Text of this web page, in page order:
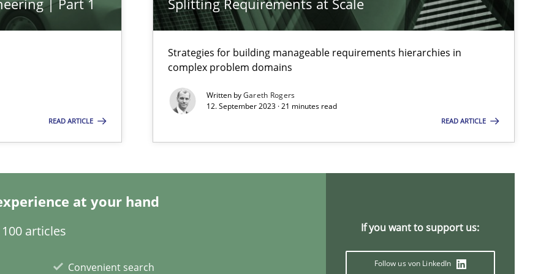
| Part 1
READ ARTICLE
Splitting Requirements at Scale
Strategies for building manageable requirements hierarchies in
complex problem domains
Written byGareth Rogers
12. September 2023 · 21 minutes read
READ ARTICLE
at your hand
articles
Convenient search
If you want to support us:
Follow us von LinkedIn
to flexibly synchronise your agile development.
is rather conducive, or rather hindering, for a requirements engineer